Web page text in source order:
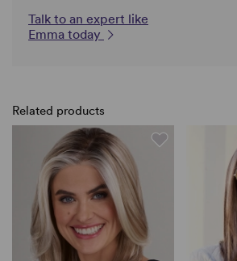
Talk to an expert like
Emma today
Related products